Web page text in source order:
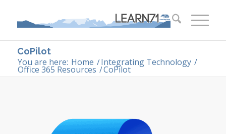
CoPilot
You are here: Home /Integrating Technology /
Office 365 Resources /CoPilot